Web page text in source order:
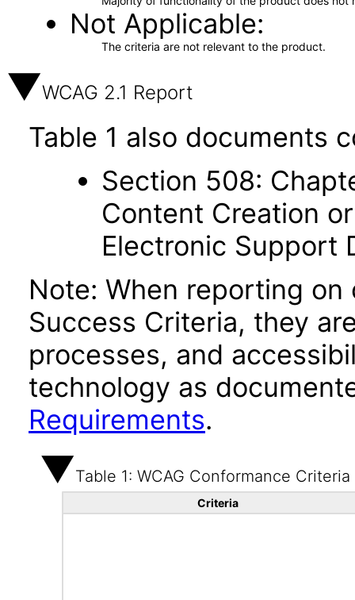
Not Applicable
The criteria are not relevant to the product.
WCAG 2.1 Report
Table 1 also documents
Section 508:
Content Creation
Electronic Support
Note: When reporting on
Success Criteria, they
processes, and
technology as
Requirements.
Table 1: WCAG Conformance Criteria
Criteria